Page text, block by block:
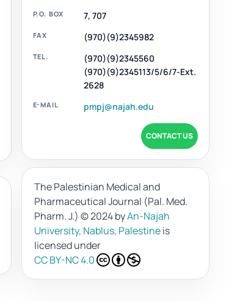
P.O. BOX 7, 707
FAX (970)(9)2345982
TEL.
(970)(9)2345560
(970)(9)2345113/5/6/7-Ext.
2628
E-MAIL pmpj@najah.edu
CONTACT US
The Palestinian Medical and
Pharmaceutical Journal (Pal. Med.
Pharm. J.) © 2024 byAn-Najah
University, Nablus, Palestineis
licensed under
CC BY-NC 4.0